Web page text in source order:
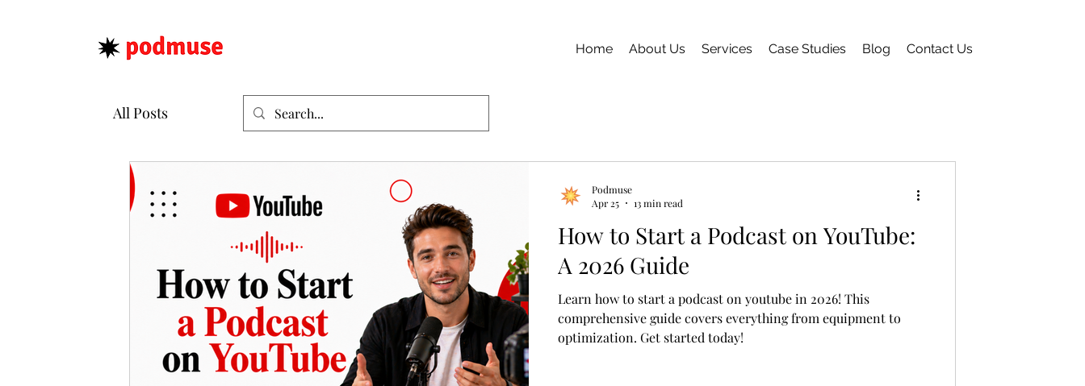
Home About Us Services Case Studies Blog Contact Us
All Posts
How to Start a Podcast on YouTube:
A 2026 Guide
Learn how to start a podcast on youtube in 2026! This
comprehensive guide covers everything from equipment to
optimization. Get started today!
Podmuse
Apr 25
13 min read